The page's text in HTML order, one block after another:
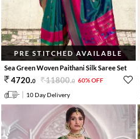
PRE STITCHED AVAILABLE
Sea Green Woven Paithani Silk Saree Set
4720.0 11800.0 60% OFF
10 Day Delivery